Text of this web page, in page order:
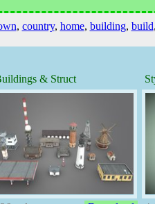
, country, home, building, build,
& Struct